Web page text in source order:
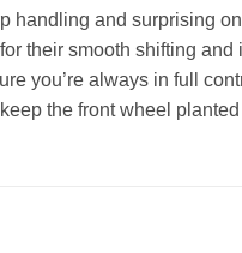
handling and surprising
their smooth shifting
you’re always in full
the front wheel